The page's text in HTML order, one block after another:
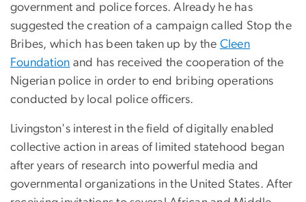
government and police forces. Already he has
suggested the creation of a campaign called Stop the
Bribes, which has been taken up by the Cleen
Foundation and has received the cooperation of the
Nigerian police in order to end bribing operations
conducted by local police officers.
Livingston's interest in the field of digitally enabled
collective action in areas of limited statehood began
after years of research into powerful media and
governmental organizations in the United States. After